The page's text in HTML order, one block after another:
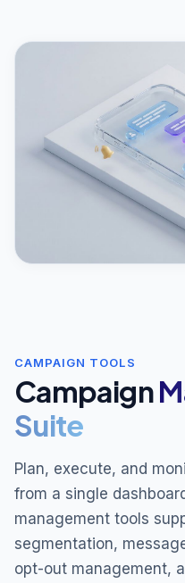
CAMPAIGN TOOLS
Campaign
Suite
Plan, execute, and
from a single
management tools
segmentation,
opt-out management,